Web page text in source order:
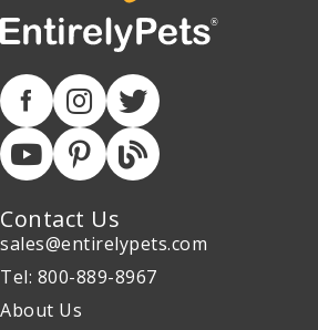
Contact Us
sales@entirelypets.com
Tel: 800-889-8967
About Us